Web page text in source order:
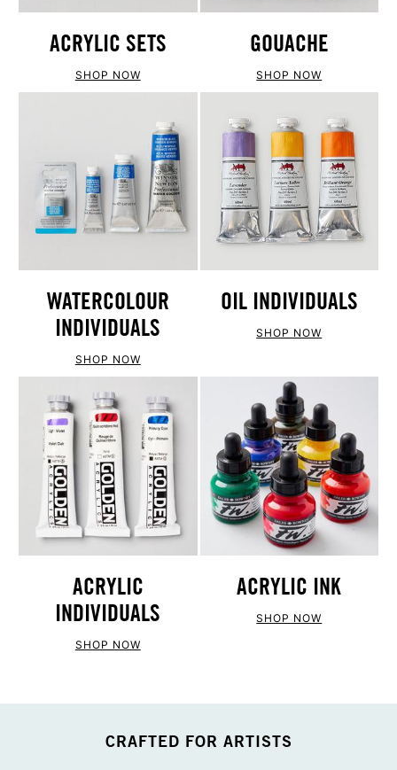
ACRYLIC SETS
SHOP NOW
GOUACHE
SHOP NOW
WATERCOLOUR
INDIVIDUALS
SHOP NOW
OIL INDIVIDUALS
SHOP NOW
ACRYLIC
INDIVIDUALS
SHOP NOW
ACRYLIC INK
SHOP NOW
CRAFTED FOR ARTISTS